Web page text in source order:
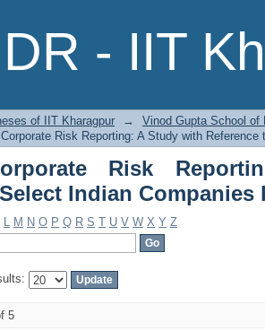
- IIT
Risk
Subject
of IIT Kharagpur →
Vinod Gupta School of
Risk Reporting: A Study with
Risk
Indian Companies
L M N O P Q R S T U V W X Y Z
5